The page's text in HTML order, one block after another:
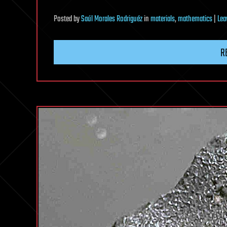
PostedbySaúl Morales Rodriguézinmaterials,mathematics|